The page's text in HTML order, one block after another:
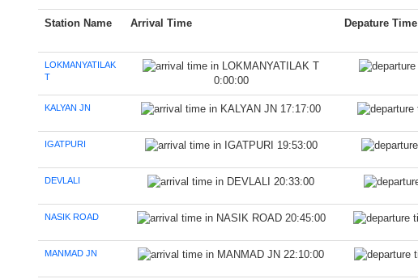
Station Name Arrival Time Depature Time
LOKMANYATILAK
T
0:00:00
KALYAN JN 17:17:00
IGATPURI 19:53:00
DEVLALI 20:33:00
NASIK ROAD 20:45:00
MANMAD JN 22:10:00